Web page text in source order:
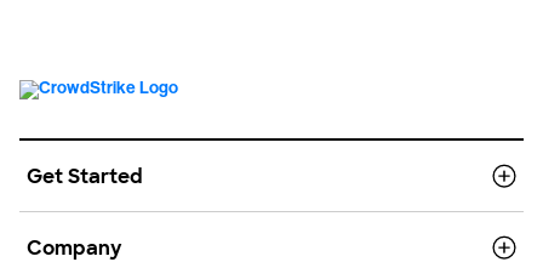
Get Started
Company